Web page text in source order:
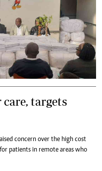
care, targets
concern over the high cost
patients in remote areas who